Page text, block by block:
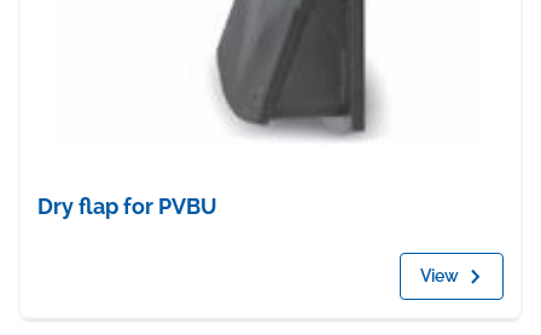
Dry flap for PVBU
View